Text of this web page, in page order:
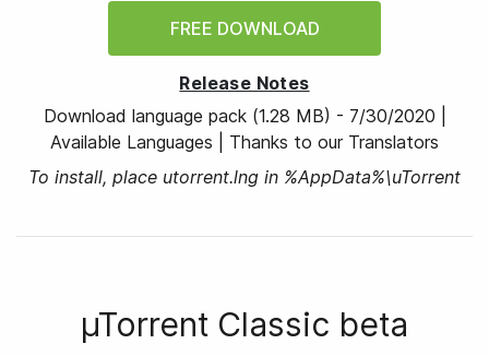
FREE DOWNLOAD
Release Notes
Download language pack (1.28 MB) - 7/30/2020
Available Languages
Thanks to our Translators
To install, place utorrent.lng in %AppData%\uTorrent
µTorrent Classic beta